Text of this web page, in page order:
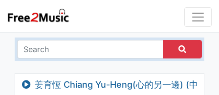
姜育恆 Chiang Yu-Heng(心的另一邊) (中